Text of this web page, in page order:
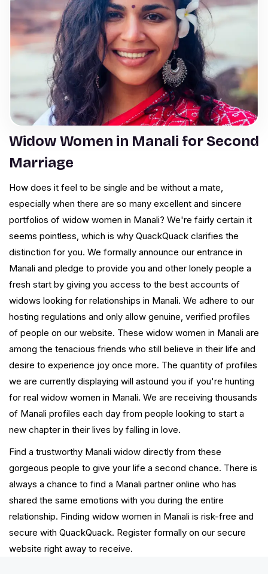
Widow Women in Manali for Second
Marriage
How does it feel to be single and be without a mate,
especially when there are so many excellent and sincere
portfolios of widow women in Manali? We're fairly certain it
seems pointless, which is why QuackQuack clarifies the
distinction for you. We formally announce our entrance in
Manali and pledge to provide you and other lonely people a
fresh start by giving you access to the best accounts of
widows looking for relationships in Manali. We adhere to our
hosting regulations and only allow genuine, verified profiles
of people on our website. These widow women in Manali are
among the tenacious friends who still believe in their life and
desire to experience joy once more. The quantity of profiles
we are currently displaying will astound you if you're hunting
for real widow women in Manali. We are receiving thousands
of Manali profiles each day from people looking to start a
new chapter in their lives by falling in love.
Find a trustworthy Manali widow directly from these
gorgeous people to give your life a second chance. There is
always a chance to find a Manali partner online who has
shared the same emotions with you during the entire
relationship. Finding widow women in Manali is risk-free and
secure with QuackQuack. Register formally on our secure
website right away to receive.